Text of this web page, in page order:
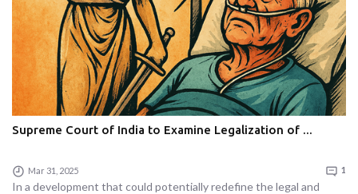
Supreme Court of India to Examine Legalization of ...
Mar 31, 2025 1
In a development that could potentially redefine the legal and